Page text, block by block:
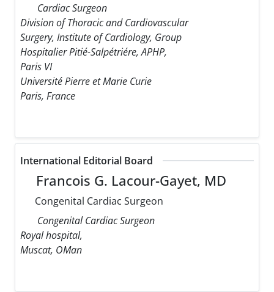
Cardiac Surgeon
Division of Thoracic and Cardiovascular
Surgery, Institute of Cardiology, Group
Hospitalier Pitié-Salpétriére, APHP,
Paris VI
Université Pierre et Marie Curie
Paris, France
International Editorial Board
Francois G. Lacour-Gayet, MD
Congenital Cardiac Surgeon
Congenital Cardiac Surgeon
Royal hospital,
Muscat, OMan